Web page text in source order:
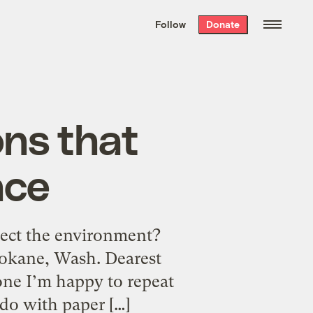
the week’s best
. Delivered free every
Follow Donate
that
the environment?
Wash. Dearest
I’m happy to repeat
with paper […]